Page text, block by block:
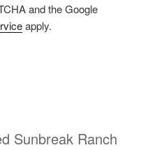
and the Google
apply.
Sunbreak Ranch